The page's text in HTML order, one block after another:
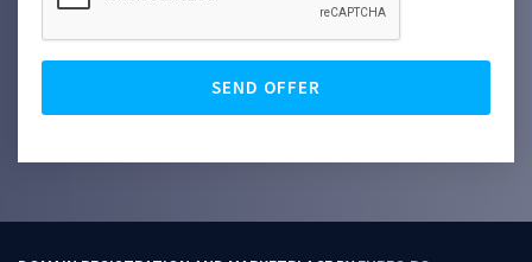
SEND OFFER